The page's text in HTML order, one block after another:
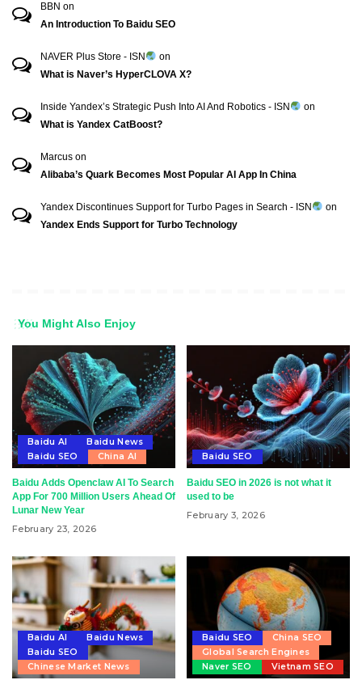
BBN on
An Introduction To Baidu SEO
NAVER Plus Store - ISN
on
What is Naver’s HyperCLOVA X?
Inside Yandex’s Strategic Push Into AI And Robotics - ISN
on
What is Yandex CatBoost?
Marcus on
Alibaba’s Quark Becomes Most Popular AI App In China
Yandex Discontinues Support for Turbo Pages in Search - ISN
on
Yandex Ends Support for Turbo Technology
You Might Also Enjoy
Baidu AI
Baidu News
Baidu SEO
China AI
Baidu Adds Openclaw AI To Search
App For 700 Million Users Ahead Of
Lunar New Year
February 23, 2026
Baidu SEO
Baidu SEO in 2026 is not what it
used to be
February 3, 2026
Baidu AI
Baidu News
Baidu SEO
Chinese Market News
Baidu SEO
China SEO
Global Search Engines
Naver SEO
Vietnam SEO